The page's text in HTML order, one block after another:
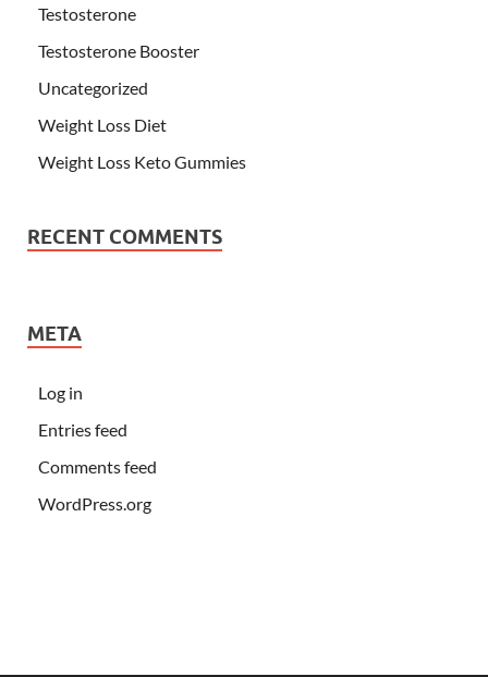
Testosterone
Testosterone Booster
Uncategorized
Weight Loss Diet
Weight Loss Keto Gummies
RECENT COMMENTS
META
Log in
Entries feed
Comments feed
WordPress.org